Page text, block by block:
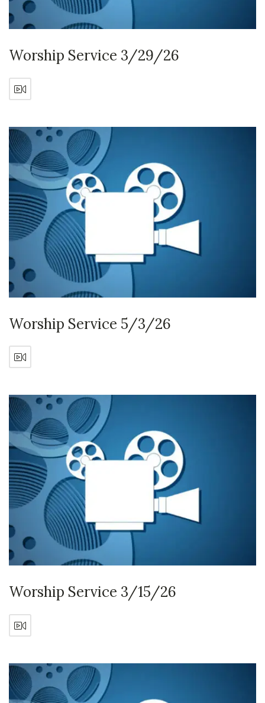
Worship Service 3/29/26
Worship Service 5/3/26
Worship Service 3/15/26